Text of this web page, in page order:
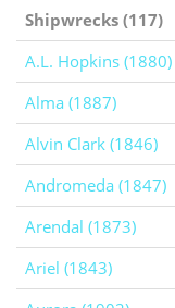
Shipwrecks (117)
A.L. Hopkins (1880)
Alma (1887)
Alvin Clark (1846)
Andromeda (1847)
Arendal (1873)
Ariel (1843)